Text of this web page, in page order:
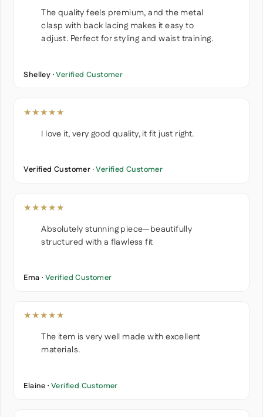
The quality feels premium, and the metal
clasp with back lacing makes it easy to
adjust. Perfect for styling and waist training.
Shelley ·Verified Customer
★★★★★
I love it, very good quality, it fit just right.
Verified Customer ·Verified Customer
★★★★★
Absolutely stunning piece—beautifully
structured with a flawless fit
Ema · Verified Customer
★★★★★
The item is very well made with excellent
materials.
Elaine · Verified Customer